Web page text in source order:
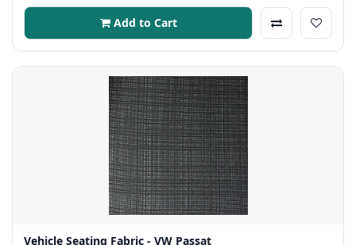
Add to Cart
Vehicle Seating Fabric - VW Passat